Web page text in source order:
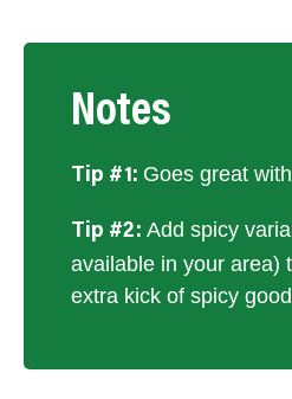
Notes
Tip #1: Goes great
Tip #2: Add spicy
available in your area)
extra kick of spicy